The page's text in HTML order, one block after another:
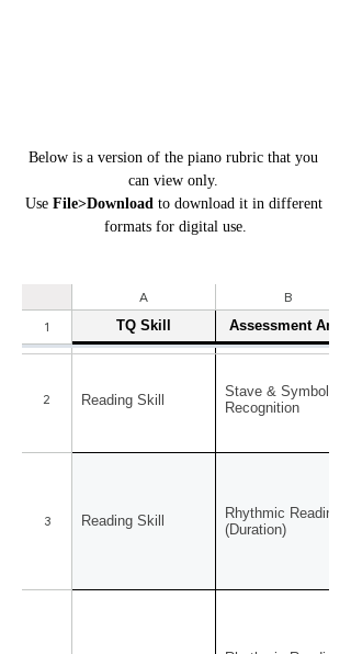
Below is a version of the piano rubric that you
can view only.
Use File>Download to download it in different
formats for digital use.